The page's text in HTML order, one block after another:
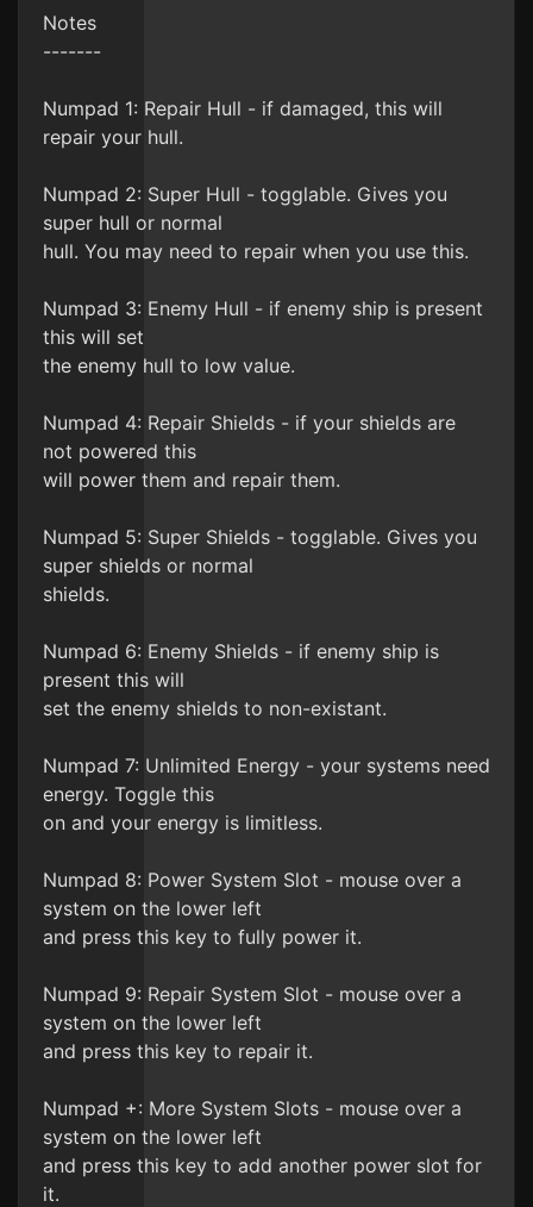
Notes
-------
Numpad 1: Repair Hull - if damaged, this will
repair your hull.
Numpad 2: Super Hull - togglable. Gives you
super hull or normal
hull. You may need to repair when you use this.
Numpad 3: Enemy Hull - if enemy ship is present
this will set
the enemy hull to low value.
Numpad 4: Repair Shields - if your shields are
not powered this
will power them and repair them.
Numpad 5: Super Shields - togglable. Gives you
super shields or normal
shields.
Numpad 6: Enemy Shields - if enemy ship is
present this will
set the enemy shields to non-existant.
Numpad 7: Unlimited Energy - your systems need
energy. Toggle this
on and your energy is limitless.
Numpad 8: Power System Slot - mouse over a
system on the lower left
and press this key to fully power it.
Numpad 9: Repair System Slot - mouse over a
system on the lower left
and press this key to repair it.
Numpad +: More System Slots - mouse over a
system on the lower left
and press this key to add another power slot for
it.